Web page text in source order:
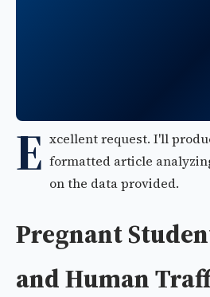
E xcellent request. I'll
formatted article
on the data provided.
Pregnant
and Human